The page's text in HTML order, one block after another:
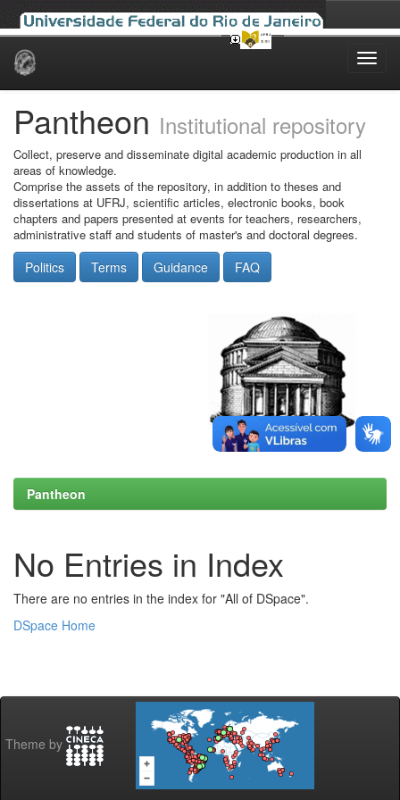
Skip
Pantheon Institutional repository
Collect, preserve and disseminate digital academic production in all
areas of knowledge.
Comprise the assets of the repository, in addition to theses and
dissertations at UFRJ, scientific articles, electronic books, book
chapters and papers presented at events for teachers, researchers,
administrative staff and students of master's and doctoral degrees.
Politics Terms Guidance FAQ
Pantheon
No Entries in Index
There are no entries in the index for "All of DSpace".
DSpace Home
Theme by